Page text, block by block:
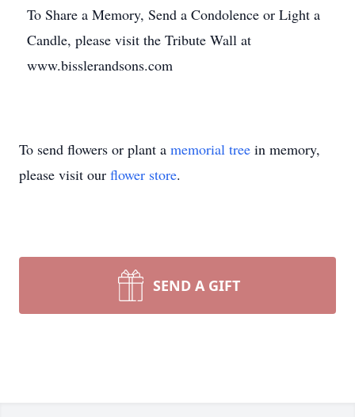
To Share a Memory, Send a Condolence or Light a
Candle, please visit the Tribute Wall at
www.bisslerandsons.com
To send flowers or plant a memorial tree in memory,
please visit our flower store.
SEND A GIFT